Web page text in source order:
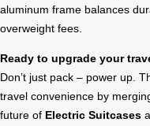
aluminum frame balances
overweight fees.
Ready to upgrade your
Don’t just pack – power up.
travel convenience by
future of Electric Suitcases